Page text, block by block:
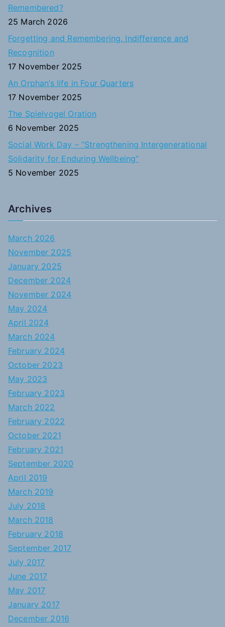
Remembered?
25 March 2026
Forgetting and Remembering, Indifference and
Recognition
17 November 2025
An Orphan’s life in Four Quarters
17 November 2025
The Spielvogel Oration
6 November 2025
Social Work Day – “Strengthening Intergenerational
Solidarity for Enduring Wellbeing”
5 November 2025
Archives
March 2026
November 2025
January 2025
December 2024
November 2024
May 2024
April 2024
March 2024
February 2024
October 2023
May 2023
February 2023
March 2022
February 2022
October 2021
February 2021
September 2020
April 2019
March 2019
July 2018
March 2018
February 2018
September 2017
July 2017
June 2017
May 2017
January 2017
December 2016